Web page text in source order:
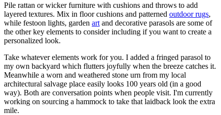
Pile rattan or wicker furniture with cushions and throws to add
layered textures. Mix in floor cushions and patterned outdoor rugs,
while festoon lights, garden art and decorative parasols are some of
the other key elements to consider including if you want to create a
personalized look.
Take whatever elements work for you. I added a fringed parasol to
my own backyard which flutters joyfully when the breeze catches it.
Meanwhile a worn and weathered stone urn from my local
architectural salvage place easily looks 100 years old (in a good
way). Both are conversation points when people visit. I'm currently
working on sourcing a hammock to take that laidback look the extra
mile.